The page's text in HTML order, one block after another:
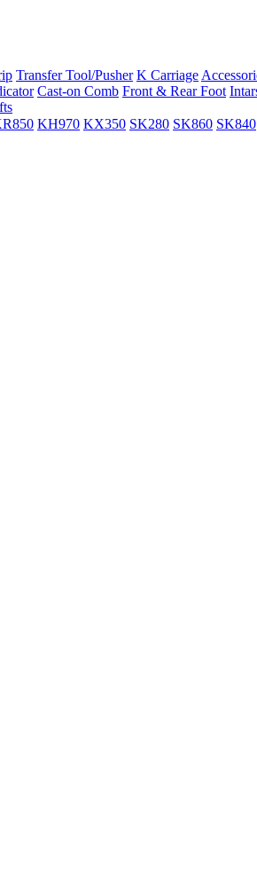
Transfer Tool/Pusher K Carriage
Cast-on Comb Front & Rear Foot
KH970 KX350 SK280 SK860 SK840